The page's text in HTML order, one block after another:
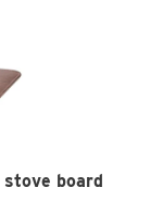
stove board